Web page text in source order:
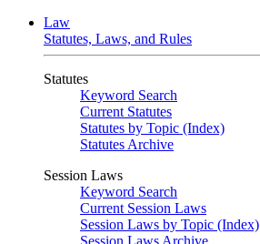
Law
Statutes, Laws, and Rules
Statutes
Keyword Search
Current Statutes
Statutes by Topic (Index)
Statutes Archive
Session Laws
Keyword Search
Current Session Laws
Session Laws by Topic (Index)
Session Laws Archive